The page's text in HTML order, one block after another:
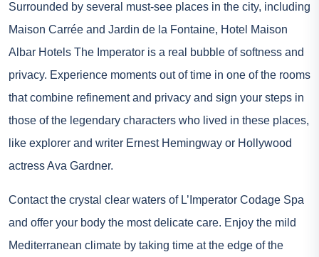
Surrounded by several must-see places in the city, including
Maison Carrée and Jardin de la Fontaine, Hotel Maison
Albar Hotels The Imperator is a real bubble of softness and
privacy. Experience moments out of time in one of the rooms
that combine refinement and privacy and sign your steps in
those of the legendary characters who lived in these places,
like explorer and writer Ernest Hemingway or Hollywood
actress Ava Gardner.
Contact the crystal clear waters of L’Imperator Codage Spa
and offer your body the most delicate care. Enjoy the mild
Mediterranean climate by taking time at the edge of the